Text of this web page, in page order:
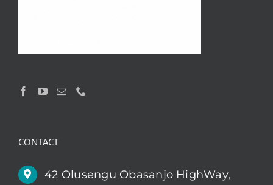
CONTACT
42 Olusengu Obasanjo HighWay,